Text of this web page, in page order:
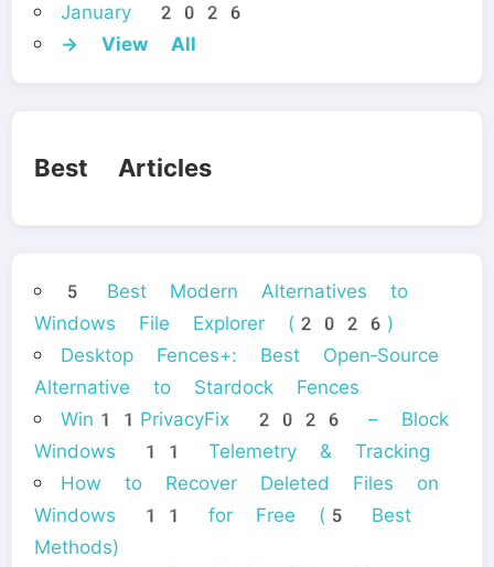
January 2026
→ View All
Best Articles
5 Best Modern Alternatives to
Windows File Explorer (2026)
Desktop Fences+: Best Open‑Source
Alternative to Stardock Fences
Win11PrivacyFix 2026 – Block
Windows 11 Telemetry & Tracking
How to Recover Deleted Files on
Windows 11 for Free (5 Best
Methods)